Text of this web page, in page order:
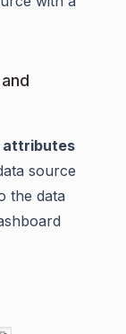
attributes
source
the data